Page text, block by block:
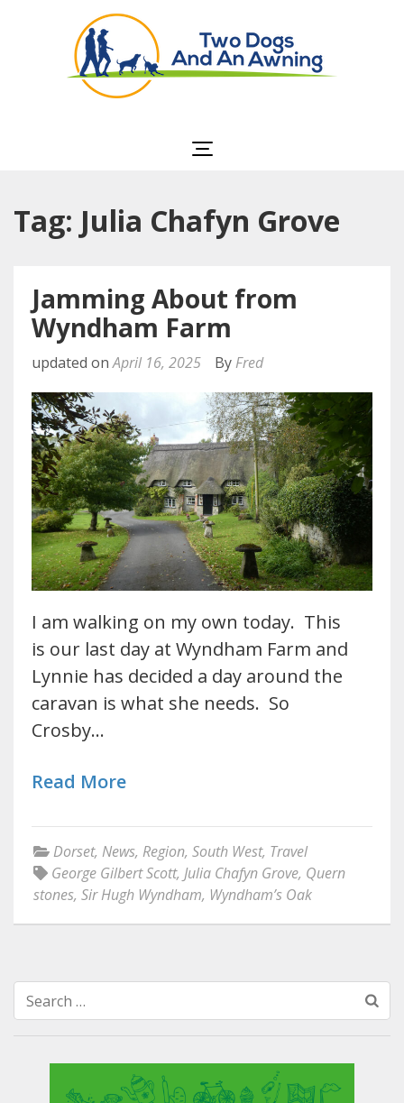
Tag: Julia Chafyn Grove
Jamming About from
Wyndham Farm
updated onApril 16, 2025 By Fred
I am walking on my own today. This
is our last day at Wyndham Farm and
Lynnie has decided a day around the
caravan is what she needs. So
Crosby…
Read More
Dorset, News, Region, South West, Travel
George Gilbert Scott, Julia Chafyn Grove, Quern
stones, Sir Hugh Wyndham, Wyndham’s Oak
Search
for: